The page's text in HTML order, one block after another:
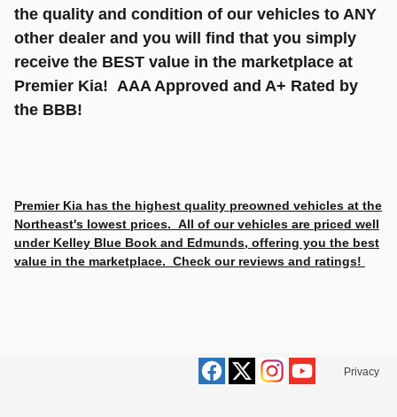
the quality and condition of our vehicles to ANY
other dealer and you will find that you simply
receive the BEST value in the marketplace at
Premier Kia! AAA Approved and A+ Rated by
the BBB!
Premier Kia has the highest quality preowned vehicles at the
Northeast's lowest prices. All of our vehicles are priced well
under Kelley Blue Book and Edmunds, offering you the best
value in the marketplace. Check our reviews and ratings!
Privacy